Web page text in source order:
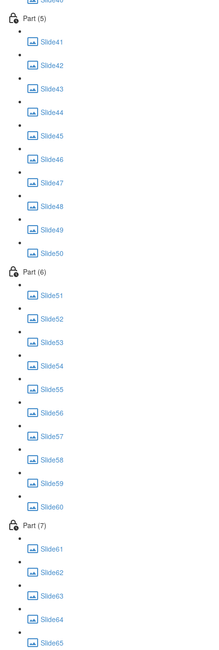
Part (5)
Slide41
Slide42
Slide43
Slide44
Slide45
Slide46
Slide47
Slide48
Slide49
Slide50
Part (6)
Slide51
Slide52
Slide53
Slide54
Slide55
Slide56
Slide57
Slide58
Slide59
Slide60
Part (7)
Slide61
Slide62
Slide63
Slide64
Slide65